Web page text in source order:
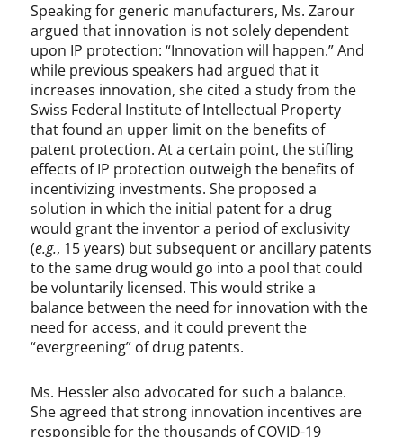
Speaking for generic manufacturers, Ms. Zarour
argued that innovation is not solely dependent
upon IP protection: “Innovation will happen.” And
while previous speakers had argued that it
increases innovation, she cited a study from the
Swiss Federal Institute of Intellectual Property
that found an upper limit on the benefits of
patent protection. At a certain point, the stifling
effects of IP protection outweigh the benefits of
incentivizing investments. She proposed a
solution in which the initial patent for a drug
would grant the inventor a period of exclusivity
(e.g., 15 years) but subsequent or ancillary patents
to the same drug would go into a pool that could
be voluntarily licensed. This would strike a
balance between the need for innovation with the
need for access, and it could prevent the
“evergreening” of drug patents.
Ms. Hessler also advocated for such a balance.
She agreed that strong innovation incentives are
responsible for the thousands of COVID-19